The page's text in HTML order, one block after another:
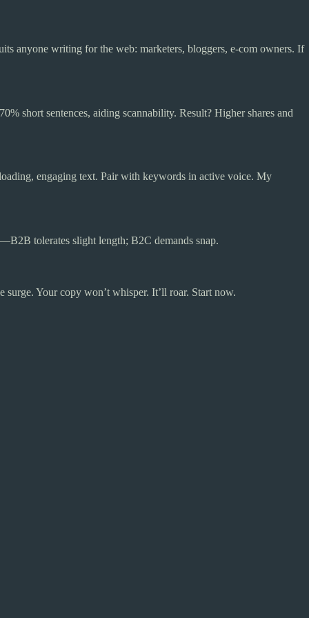
anyone writing for the web: marketers, bloggers, e-com owners. If
short sentences, aiding scannability. Result? Higher shares and
engaging text. Pair with keywords in active voice. My
tolerates slight length; B2C demands snap.
Your copy won’t whisper. It’ll roar. Start now.